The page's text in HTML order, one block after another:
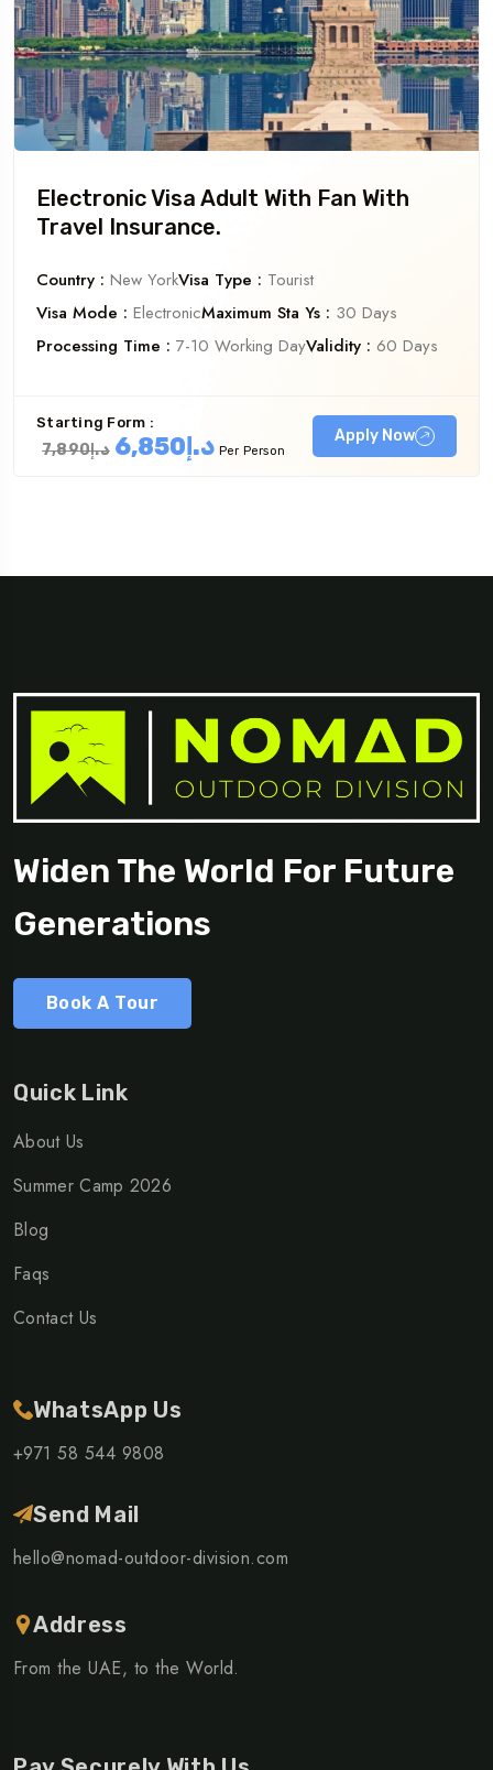
Electronic Visa Adult With Fan With
Travel Insurance.
Country : New YorkVisa Type : Tourist
Visa Mode : ElectronicMaximum Sta Ys : 30 Days
Processing Time : 7-10 Working DayValidity : 60 Days
Starting Form :
د.إ6,850 د.إ7,890 Per Person
Apply Now
Widen The World For Future
Generations
Book A Tour
Quick Link
About Us
Summer Camp 2026
Blog
Faqs
Contact Us
WhatsApp Us
+971 58 544 9808
Send Mail
hello@nomad-outdoor-division.com
Address
From the UAE, to the World.